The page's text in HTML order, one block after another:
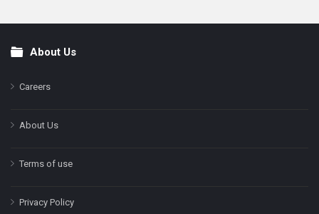
FooterAbout Us
Careers
About Us
Terms of use
Privacy Policy